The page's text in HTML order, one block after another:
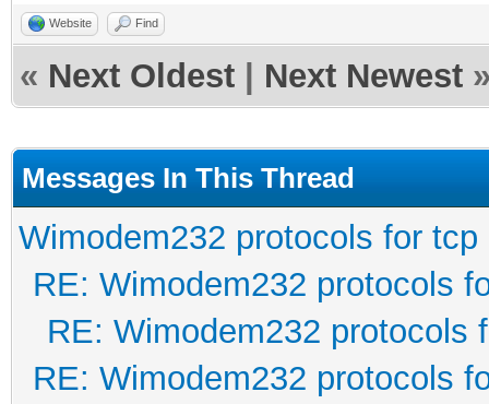
Website Find
« Next Oldest Next Newest
Messages In This Thread
Wimodem232 protocols for tcp
RE: Wimodem232 protocols
RE: Wimodem232 protocols
RE: Wimodem232 protocols